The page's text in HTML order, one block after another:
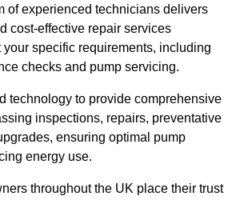
of experienced technicians delivers
cost-effective repair services
your specific requirements, including
checks and pump servicing.
technology to provide comprehensive
inspections, repairs, preventative
ensuring optimal pump
energy use.
throughout the UK place their trust